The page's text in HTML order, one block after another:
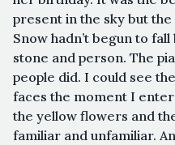
present in the sky but
Snow hadn’t begun to
stone and person. The
people did. I could see
faces the moment I
the yellow flowers and
familiar and unfamiliar.